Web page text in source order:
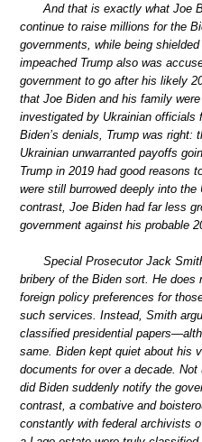
And that is exactly what Joe
continue to raise millions for the
governments, while being
impeached Trump also was
government to go after his likely
that Joe Biden and his family
investigated by Ukrainian officials
Biden’s denials, Trump was
Ukrainian unwarranted payoffs
Trump in 2019 had good reasons
were still burrowed deeply into
contrast, Joe Biden had far less
government against his probable
Special Prosecutor Jack
bribery of the Biden sort. He does
foreign policy preferences for
such services. Instead, Smith
classified presidential
same. Biden kept quiet about his
documents for over a decade.
did Biden suddenly notify the
contrast, a combative and
constantly with federal archivists